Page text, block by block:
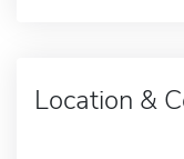
Location &